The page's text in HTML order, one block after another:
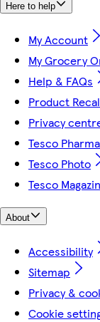
Here to help
My Account
My Grocery
Help & FAQs
Product
Privacy
Tesco
Tesco Photo
Tesco
About
Accessibility
Sitemap
Privacy &
Cookie